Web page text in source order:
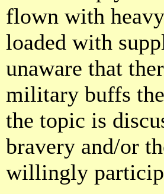
flown with
loaded with
unaware that
military buffs
the topic is
bravery and/or
willingly